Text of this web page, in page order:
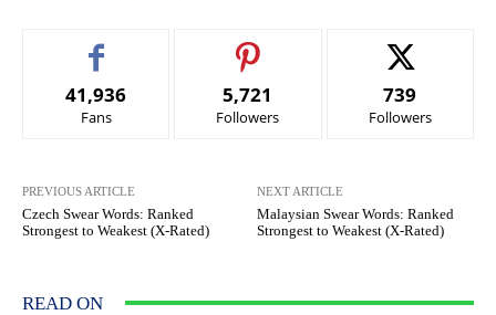
41,936
Fans
5,721
Followers
739
Followers
PREVIOUS ARTICLE
Czech Swear Words: Ranked
Strongest to Weakest (X-Rated)
NEXT ARTICLE
Malaysian Swear Words: Ranked
Strongest to Weakest (X-Rated)
READ ON